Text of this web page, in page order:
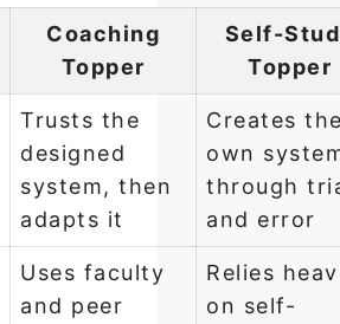
Coaching
Topper
Self-
Topper
Trusts the
designed
system, then
adapts it
Creates
own
through
and error
Uses faculty
and peer
Relies
on self-